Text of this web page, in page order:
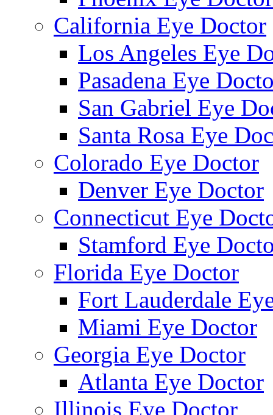
California Eye Doctor
Los Angeles Eye
Pasadena Eye
San Gabriel Eye
Santa Rosa Eye
Colorado Eye Doctor
Denver Eye Doctor
Connecticut Eye
Stamford Eye
Florida Eye Doctor
Fort Lauderdale
Miami Eye Doctor
Georgia Eye Doctor
Atlanta Eye Doctor
Illinois Eye Doctor